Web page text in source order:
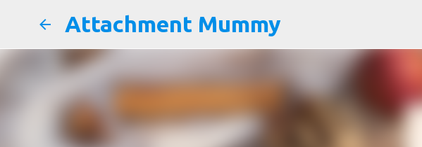
Attachment Mummy